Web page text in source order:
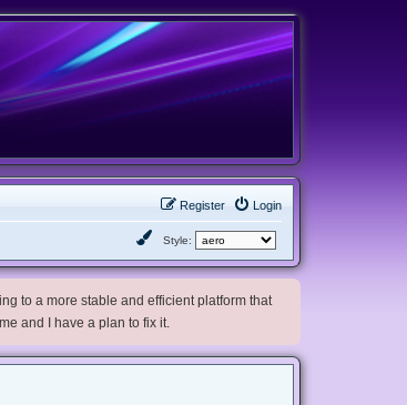
Login
Register
Style:
to a more stable and efficient platform that
and I have a plan to fix it.